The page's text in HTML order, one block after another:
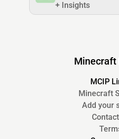
+ Insights
Minecraft
MCIP
Minecraft
Add your